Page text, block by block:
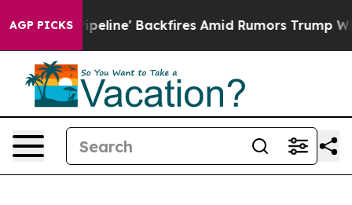
AGP PICKS
Pipeline' Backfires Amid Rumors Trump Will cut